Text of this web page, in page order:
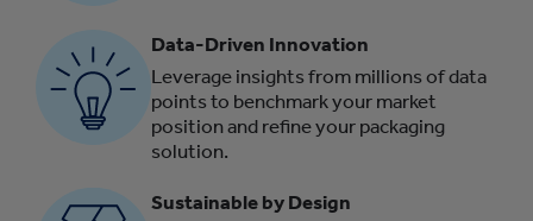
Data-Driven Innovation
Leverage insights from millions of data
points to benchmark your market
position and refine your packaging
solution.
Sustainable by Design